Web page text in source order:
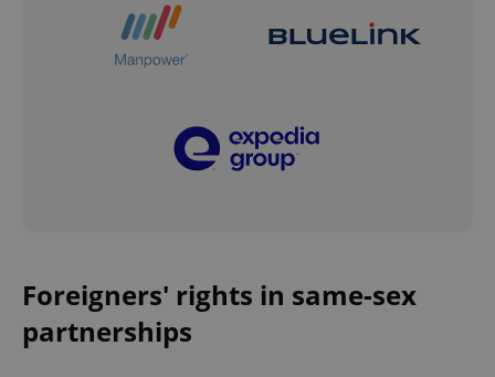
Foreigners' rights in same-sex
partnerships